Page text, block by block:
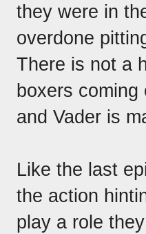
they were in
overdone
There is not a
boxers
and Vader is
Like the last
the action
play a role